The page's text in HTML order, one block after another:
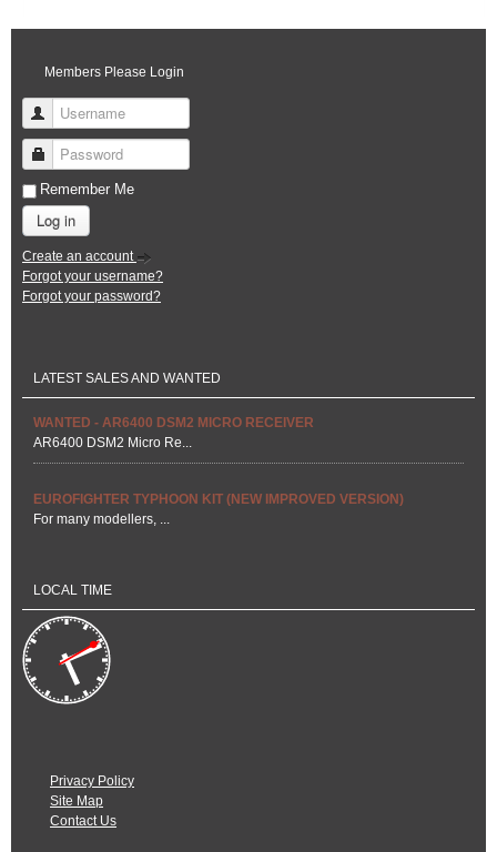
AR6400 DSM2 Micro Re...
EUROFIGHTER TYPHOON KIT (NEW IMPROVED VERSION)
For many modellers, ...
LOCAL TIME
Privacy Policy
Site Map
© Norwich Model Aero Club 2026